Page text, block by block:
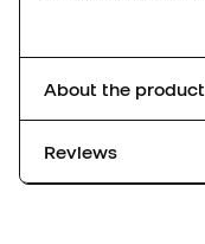
About the product
Reviews